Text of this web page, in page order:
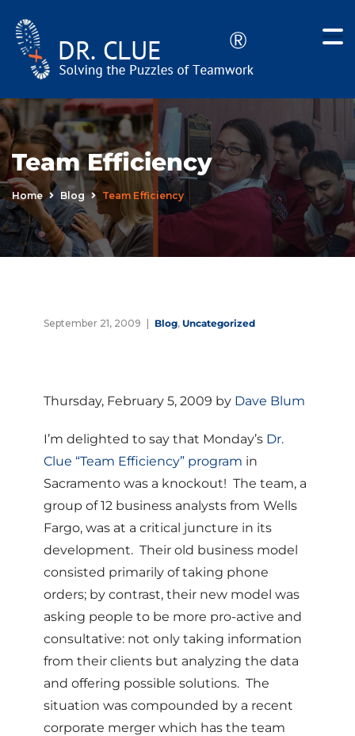
Team Efficiency
Home Blog Team Efficiency
September 21, 2009 Blog, Uncategorized
Thursday, February 5, 2009 by Dave Blum
I’m delighted to say that Monday’s Dr.
Clue “Team Efficiency” program in
Sacramento was a knockout! The team, a
group of 12 business analysts from Wells
Fargo, was at a critical juncture in its
development. Their old business model
consisted primarily of taking phone
orders; by contrast, their new model was
asking people to be more pro-active and
consultative: not only taking information
from their clients but analyzing the data
and offering possible solutions. The
situation was compounded by a recent
corporate merger which has the team